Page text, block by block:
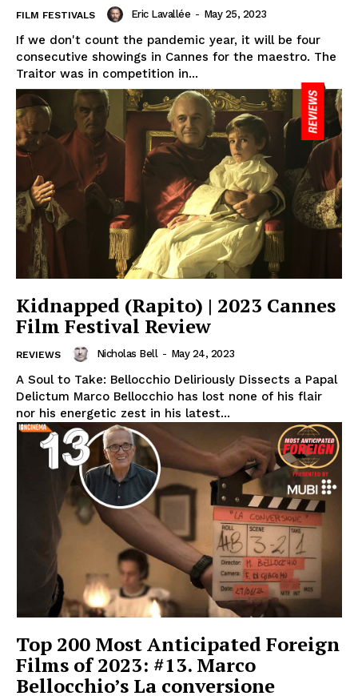
FILM FESTIVALS Eric Lavallée - May 25, 2023
If we don't count the pandemic year, it will be four
consecutive showings in Cannes for the maestro. The
Traitor was in competition in...
Kidnapped (Rapito) | 2023 Cannes
Film Festival Review
REVIEWS Nicholas Bell - May 24, 2023
A Soul to Take: Bellocchio Deliriously Dissects a Papal
Delictum Marco Bellocchio has lost none of his flair
nor his energetic zest in his latest...
Top 200 Most Anticipated Foreign
Films of 2023: #13. Marco
Bellocchio’s La conversione